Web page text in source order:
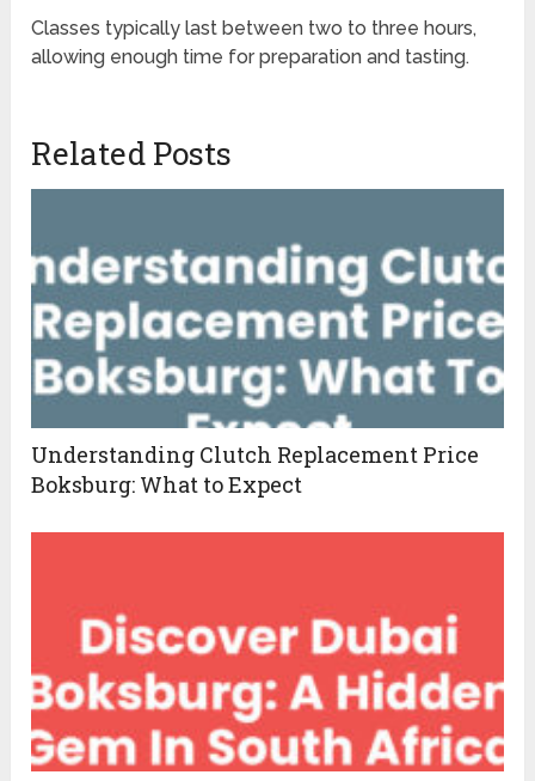
Classes typically last between two to three hours,
allowing enough time for preparation and tasting.
Related Posts
Understanding Clutch Replacement Price
Boksburg: What to Expect